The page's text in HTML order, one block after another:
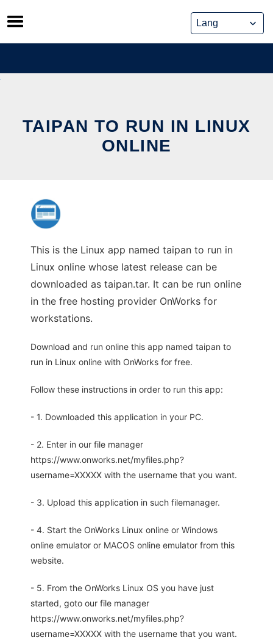
Skip
to
content
TAIPAN TO RUN IN LINUX
ONLINE
This is the Linux app named taipan to run in
Linux online whose latest release can be
downloaded as taipan.tar. It can be run online
in the free hosting provider OnWorks for
workstations.
Download and run online this app named taipan to
run in Linux online with OnWorks for free.
Follow these instructions in order to run this app:
- 1. Downloaded this application in your PC.
- 2. Enter in our file manager
https://www.onworks.net/myfiles.php?
username=XXXXX with the username that you want.
- 3. Upload this application in such filemanager.
- 4. Start the OnWorks Linux online or Windows
online emulator or MACOS online emulator from this
website.
- 5. From the OnWorks Linux OS you have just
started, goto our file manager
https://www.onworks.net/myfiles.php?
username=XXXXX with the username that you want.